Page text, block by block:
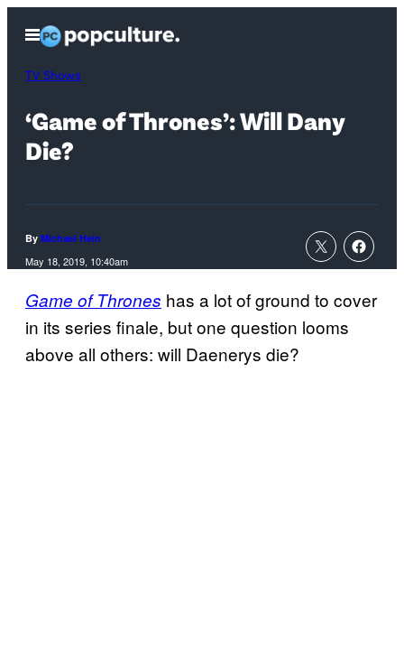
content
Open
Menu
TV Shows
‘Game of Thrones’: Will Dany
Die?
By Michael Hein
May 18, 2019, 10:40am
Game of Thrones has a lot of ground to cover
in its series finale, but one question looms
above all others: will Daenerys die?